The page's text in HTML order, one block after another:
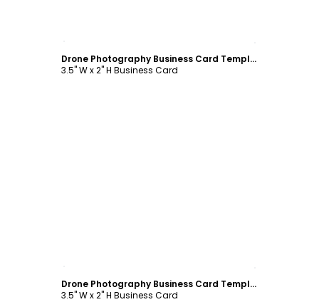
Drone Photography Business Card Template
3.5" W x 2" H Business Card
Drone Photography Business Card Template
3.5" W x 2" H Business Card